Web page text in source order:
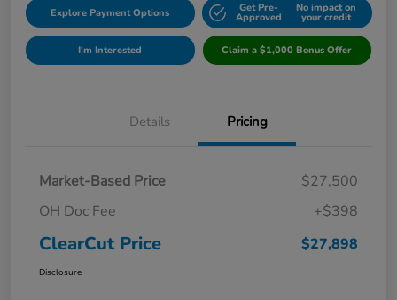
Explore Payment Options Get Pre-
Approved
No impact on
your credit
I'm Interested Claim a $1,000 Bonus Offer
Details Pricing
Market-Based Price
$27,500
OH Doc Fee
+$398
ClearCut Price $27,898
Disclosure